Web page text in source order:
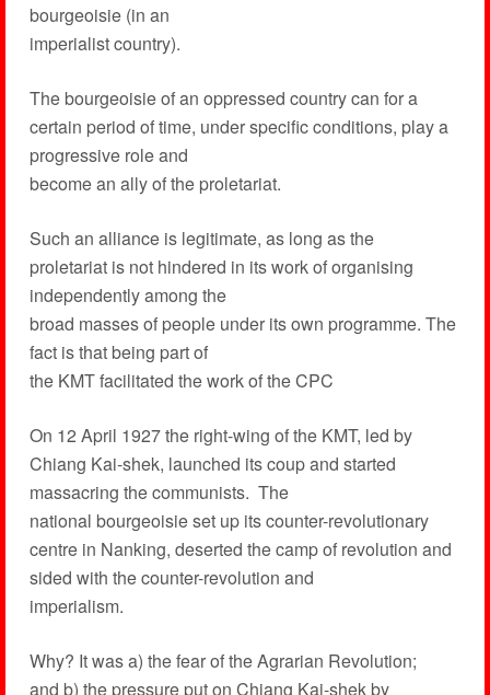
bourgeoisie (in an
imperialist country).
The bourgeoisie of an oppressed country can for a
certain period of time, under specific conditions, play a
progressive role and
become an ally of the proletariat.
Such an alliance is legitimate, as long as the
proletariat is not hindered in its work of organising
independently among the
broad masses of people under its own programme. The
fact is that being part of
the KMT facilitated the work of the CPC
On 12 April 1927 the right-wing of the KMT, led by
Chiang Kai-shek, launched its coup and started
massacring the communists. The
national bourgeoisie set up its counter-revolutionary
centre in Nanking, deserted the camp of revolution and
sided with the counter-revolution and
imperialism.
Why? It was a) the fear of the Agrarian Revolution;
and b) the pressure put on Chiang Kai-shek by